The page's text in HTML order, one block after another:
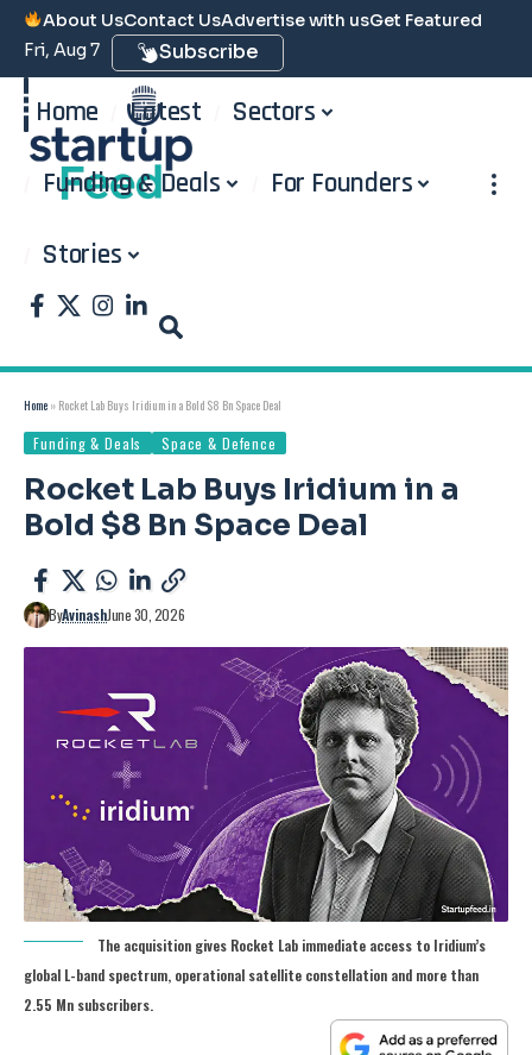
About UsContact UsAdvertise with usGet Featured
Fri, Aug 7
Subscribe
Home Latest Sectors
Funding & Deals For Founders
Stories
Home » Rocket Lab Buys Iridium in a Bold $8 Bn Space Deal
Funding & Deals Space & Defence
Rocket Lab Buys Iridium in a
Bold $8 Bn Space Deal
ByAvinashJune 30, 2026
The acquisition gives Rocket Lab immediate access to Iridium’s
global L-band spectrum, operational satellite constellation and more than
2.55 Mn subscribers.